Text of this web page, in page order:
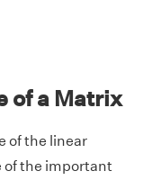
of a Matrix
of the linear
of the important